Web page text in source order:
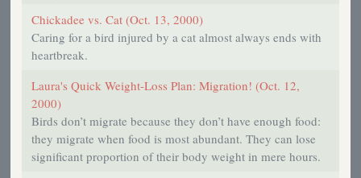
Chickadee vs. Cat (Oct. 13, 2000)
Caring for a bird injured by a cat almost always ends with
heartbreak.
Laura's Quick Weight-Loss Plan: Migration! (Oct. 12,
2000)
Birds don’t migrate because they don’t have enough food:
they migrate when food is most abundant. They can lose
significant proportion of their body weight in mere hours.